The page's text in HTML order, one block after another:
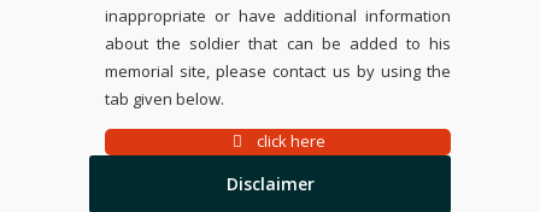
inappropriate or have additional information
about the soldier that can be added to his
memorial site, please contact us by using the
tab given below.
click here
Disclaimer